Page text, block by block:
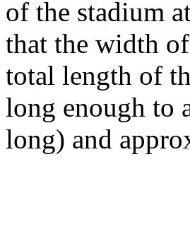
of the stadium
that the width
total length of
long enough to
long) and